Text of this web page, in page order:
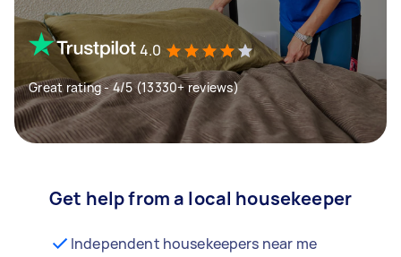
4.0
Great rating - 4/5 (13330+ reviews)
Get help from a local housekeeper
Independent housekeepers near me